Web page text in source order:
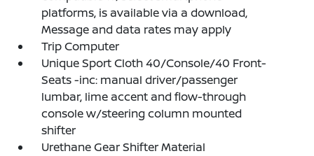
platforms, is available via a download,
Message and data rates may apply
Trip Computer
Unique Sport Cloth 40/Console/40 Front-
Seats -inc: manual driver/passenger
lumbar, lime accent and flow-through
console w/steering column mounted
shifter
Urethane Gear Shifter Material